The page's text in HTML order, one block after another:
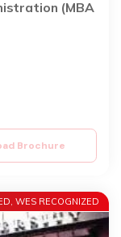
(MBA
Brochure
WES RECOGNIZED